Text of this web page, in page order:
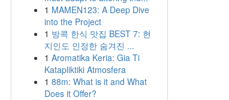
1 MAMEN123: A Deep Dive
into the Project
1 방콕 한식 맛집 BEST 7: 현
지인도 인정한 숨겨진 ...
1 Aromatika Keria: Gia Ti
Katapliktiki Atmosfera
1 88m: What is it and What
Does it Offer?